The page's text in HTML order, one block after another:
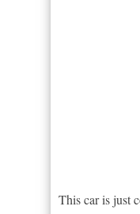
This car is just